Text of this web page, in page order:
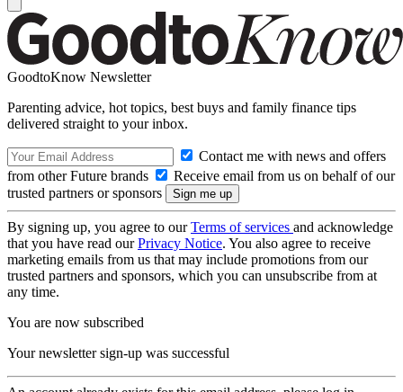
GoodtoKnow Newsletter
Parenting advice, hot topics, best buys and family finance tips
delivered straight to your inbox.
Contact me with news and offers
from other Future brands
Receive email from us on behalf of our
trusted partners or sponsors
By signing up, you agree to ourTerms of services and acknowledge
that you have read ourPrivacy Notice. You also agree to receive
marketing emails from us that may include promotions from our
trusted partners and sponsors, which you can unsubscribe from at
any time.
You are now subscribed
Your newsletter sign-up was successful